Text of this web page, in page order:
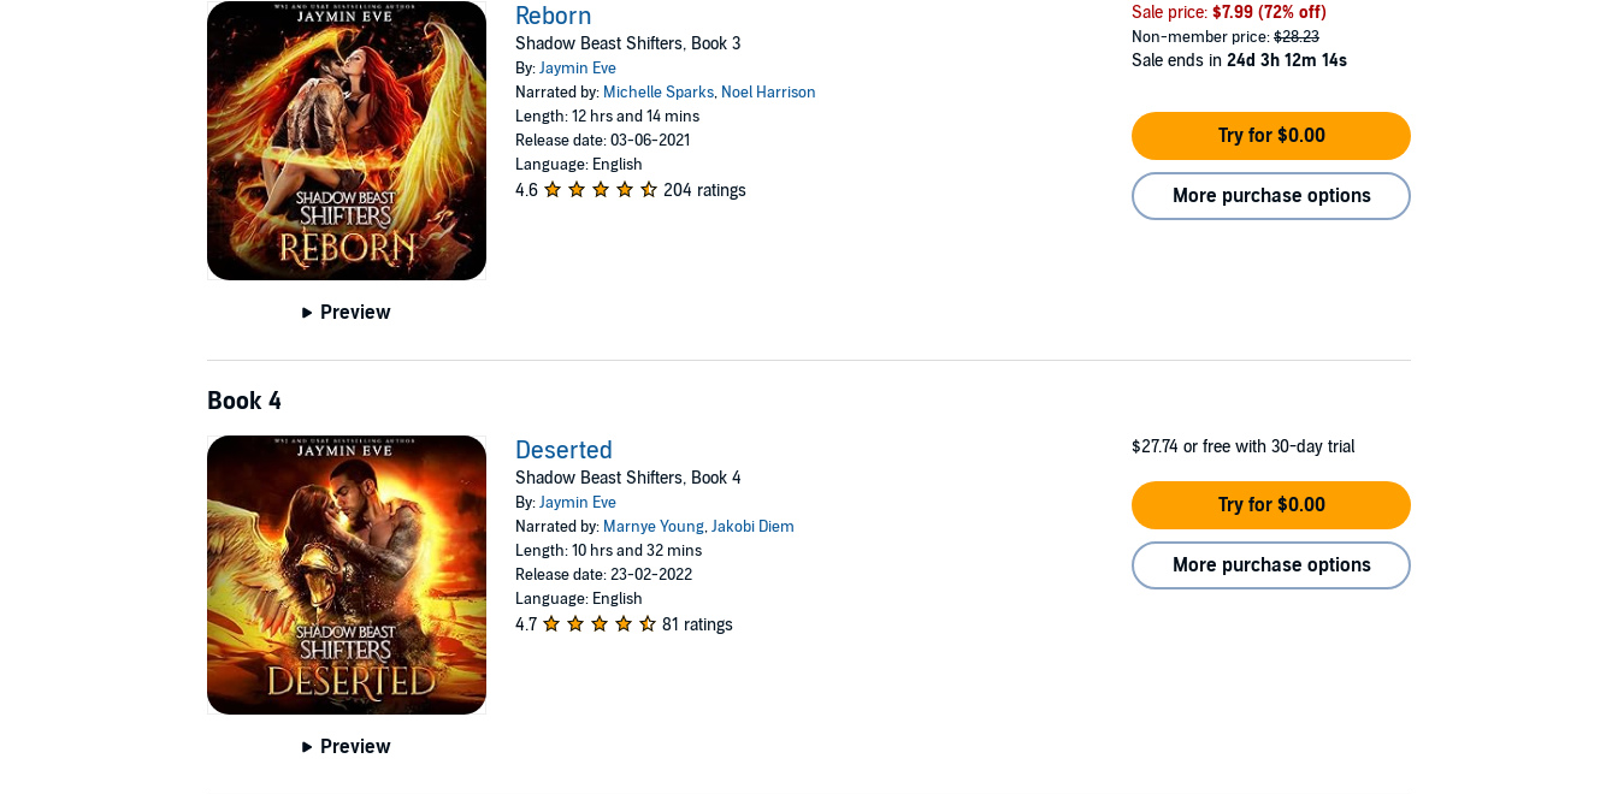
Preview
Reborn
Shadow Beast Shifters, Book 3
By:Jaymin Eve
Narrated by: Michelle Sparks, Noel Harrison
Length: 12 hrs and 14 mins
Release date: 03-06-2021
Language: English
4.6 204 ratings
Sale price: $7.99 (72% off)
Non-member price:$28.23
Sale ends in 24d 3h 12m 13s
Try for $0.00
More purchase options
Book 4
Preview
Deserted
Shadow Beast Shifters, Book 4
By:Jaymin Eve
Narrated by: Marnye Young,Jakobi Diem
Length: 10 hrs and 32 mins
Release date: 23-02-2022
Language: English
4.7 81 ratings
$27.74 or free with 30-day trial
Try for $0.00
More purchase options